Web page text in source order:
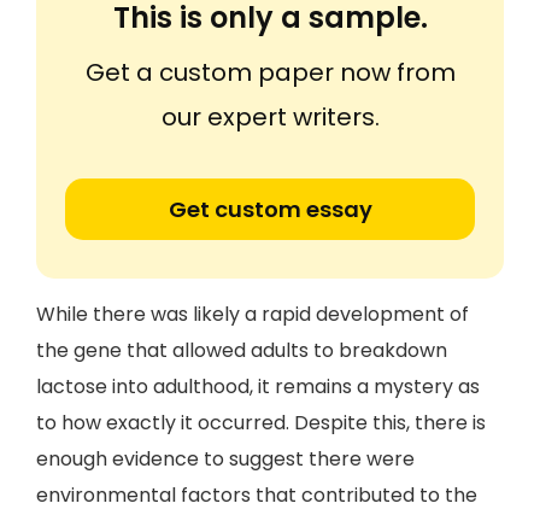
This is only a sample.
Get a custom paper now from
our expert writers.
Get custom essay
While there was likely a rapid development of
the gene that allowed adults to breakdown
lactose into adulthood, it remains a mystery as
to how exactly it occurred. Despite this, there is
enough evidence to suggest there were
environmental factors that contributed to the